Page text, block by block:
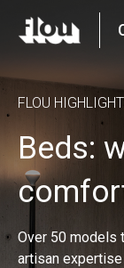
FLOU
Beds:
Over 50 models
artisan